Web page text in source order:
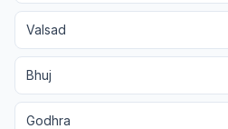
Valsad
Bhuj
Godhra